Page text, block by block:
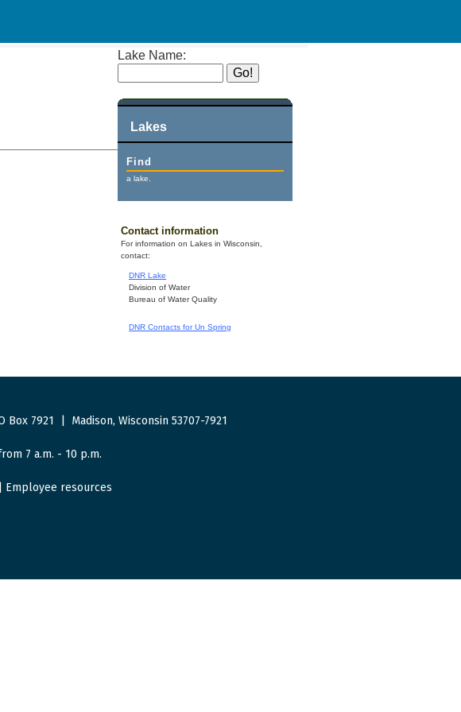
Lake Name:
Lakes
Find
a lake.
Contact information
For information on Lakes in Wisconsin,
contact:
DNR Lake
Division of Water
Bureau of Water Quality
DNR Contacts for Un Spring
Box 7921 Madison, Wisconsin 53707-7921
7 a.m. - 10 p.m.
Employee resources